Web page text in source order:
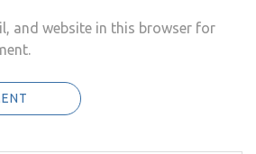
and website in this browser for